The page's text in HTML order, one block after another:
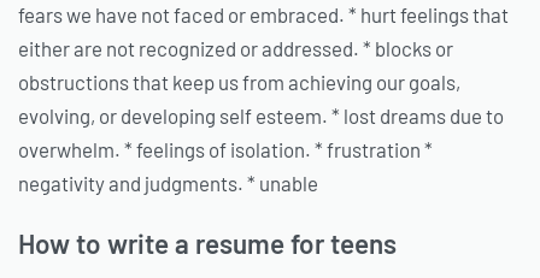
fears we have not faced or embraced. * hurt feelings that
either are not recognized or addressed. * blocks or
obstructions that keep us from achieving our goals,
evolving, or developing self esteem. * lost dreams due to
overwhelm. * feelings of isolation. * frustration *
negativity and judgments. * unable
How to write a resume for teens